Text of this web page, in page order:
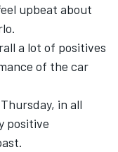
upbeat about
a lot of positives
of the car
in all
positive